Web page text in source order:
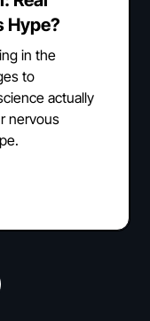
Hype?
in the
to
actually
nervous